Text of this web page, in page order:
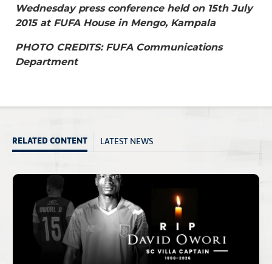
Wednesday press conference held on 15th July
2015 at FUFA House in Mengo, Kampala
PHOTO CREDITS: FUFA Communications
Department
RELATED CONTENT LATEST NEWS